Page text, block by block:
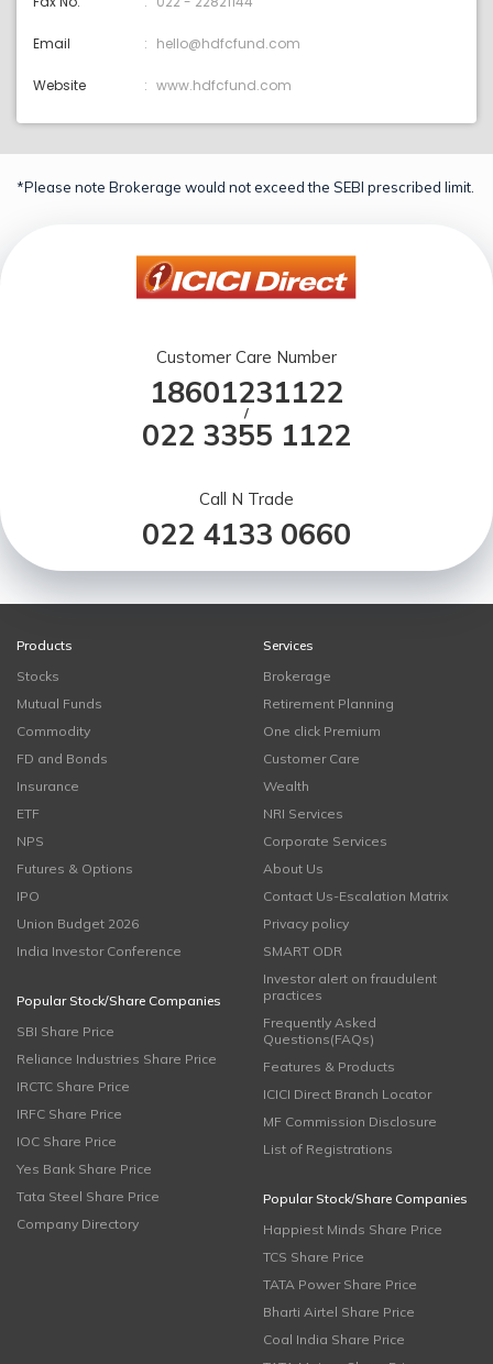
Email hello@hdfcfund.com
Website www.hdfcfund.com
*Please note Brokerage would not exceed the SEBI prescribed limit.
Customer Care Number
18601231122
/
022 3355 1122
Call N Trade
022 4133 0660
Products
Stocks
Mutual Funds
Commodity
FD and Bonds
Insurance
ETF
NPS
Futures & Options
IPO
Union Budget 2026
India Investor Conference
Popular Stock/Share Companies
SBI Share Price
Reliance Industries Share Price
IRCTC Share Price
IRFC Share Price
IOC Share Price
Yes Bank Share Price
Tata Steel Share Price
Company Directory
Services
Brokerage
Retirement Planning
One click Premium
Customer Care
Wealth
NRI Services
Corporate Services
About Us
Contact Us-Escalation Matrix
Privacy policy
SMART ODR
Investor alert on fraudulent
practices
Frequently Asked
Questions(FAQs)
Features & Products
ICICI Direct Branch Locator
MF Commission Disclosure
List of Registrations
Popular Stock/Share Companies
Happiest Minds Share Price
TCS Share Price
TATA Power Share Price
Bharti Airtel Share Price
Coal India Share Price